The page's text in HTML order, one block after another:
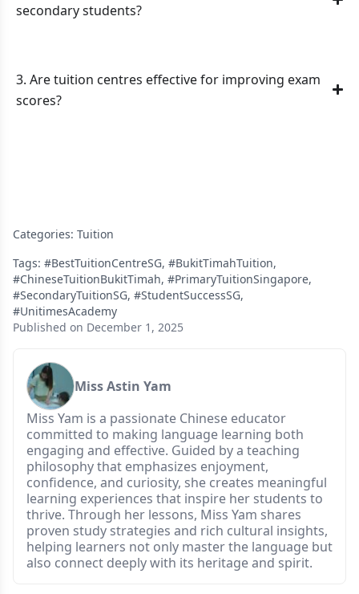
secondary students?
3. Are tuition centres effective for improving exam
scores?
Categories: Tuition
Tags: #BestTuitionCentreSG, #BukitTimahTuition,
#ChineseTuitionBukitTimah, #PrimaryTuitionSingapore,
#SecondaryTuitionSG, #StudentSuccessSG,
#UnitimesAcademy
Published on December 1, 2025
Miss Astin Yam
Miss Yam is a passionate Chinese educator
committed to making language learning both
engaging and effective. Guided by a teaching
philosophy that emphasizes enjoyment,
confidence, and curiosity, she creates meaningful
learning experiences that inspire her students to
thrive. Through her lessons, Miss Yam shares
proven study strategies and rich cultural insights,
helping learners not only master the language but
also connect deeply with its heritage and spirit.